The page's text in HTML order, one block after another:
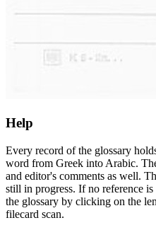
Help
Every record of the glossary
word from Greek into Arabic.
and editor's comments as well.
still in progress. If no reference
the glossary by clicking on the
filecard scan.